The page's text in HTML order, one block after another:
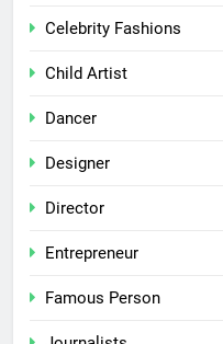
Celebrity Fashions
Child Artist
Dancer
Designer
Director
Entrepreneur
Famous Person